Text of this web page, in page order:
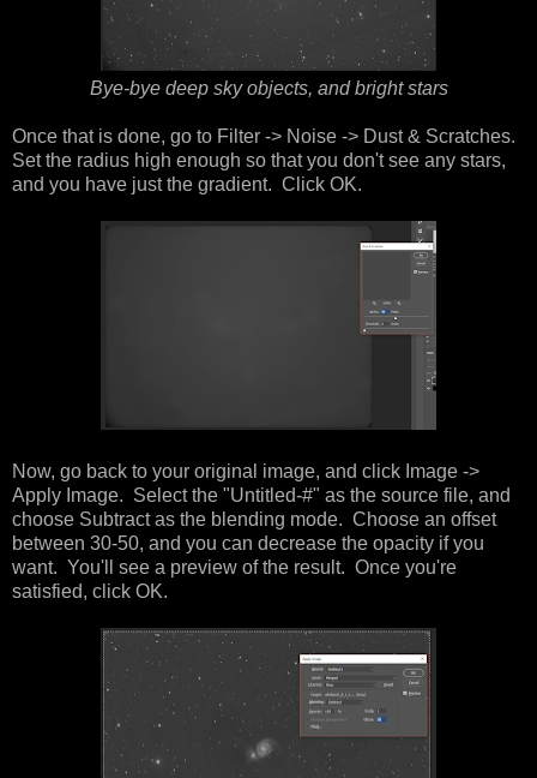
Bye-bye deep sky objects, and bright stars
Once that is done, go to Filter -> Noise -> Dust & Scratches.
Set the radius high enough so that you don't see any stars,
and you have just the gradient. Click OK.
Now, go back to your original image, and click Image ->
Apply Image. Select the "Untitled-#" as the source file, and
choose Subtract as the blending mode. Choose an offset
between 30-50, and you can decrease the opacity if you
want. You'll see a preview of the result. Once you're
satisfied, click OK.